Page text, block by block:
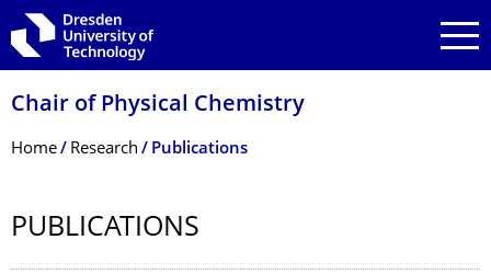
Skip to main navigation
Skip to search
Skip to content
Chair of Physical Chemistry
Breadcrumb Menu
Home Research Publications
PUBLICATIONS